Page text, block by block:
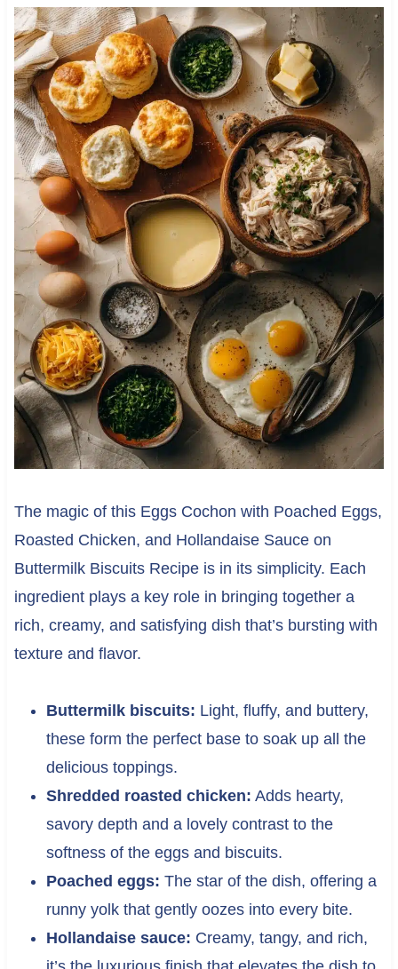
The magic of this Eggs Cochon with Poached Eggs,
Roasted Chicken, and Hollandaise Sauce on
Buttermilk Biscuits Recipe is in its simplicity. Each
ingredient plays a key role in bringing together a
rich, creamy, and satisfying dish that’s bursting with
texture and flavor.
Buttermilk biscuits: Light, fluffy, and buttery,
these form the perfect base to soak up all the
delicious toppings.
Shredded roasted chicken: Adds hearty,
savory depth and a lovely contrast to the
softness of the eggs and biscuits.
Poached eggs: The star of the dish, offering a
runny yolk that gently oozes into every bite.
Hollandaise sauce: Creamy, tangy, and rich,